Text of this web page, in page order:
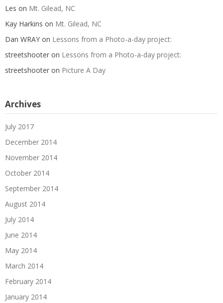
Les on Mt. Gilead, NC
Kay Harkins on Mt. Gilead, NC
Dan WRAY on Lessons from a Photo-a-day project:
streetshooter on Lessons from a Photo-a-day project:
streetshooter on Picture A Day
Archives
July 2017
December 2014
November 2014
October 2014
September 2014
August 2014
July 2014
June 2014
May 2014
March 2014
February 2014
January 2014